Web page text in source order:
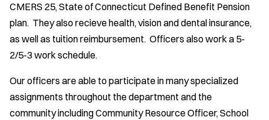
CMERS 25, State of Connecticut Defined Benefit Pension
plan. They also recieve health, vision and dental insurance,
as well as tuition reimbursement. Officers also work a 5-
2/5-3 work schedule.
Our officers are able to participate in many specialized
assignments throughout the department and the
community including Community Resource Officer, School